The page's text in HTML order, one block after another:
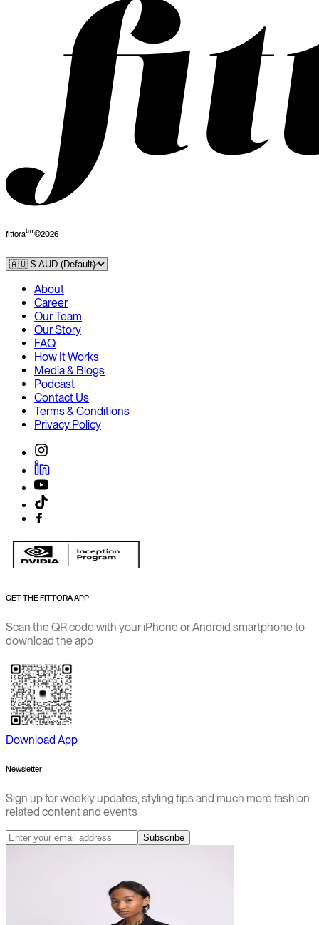
fittoratm©2026
About
Career
Our Team
Our Story
FAQ
How It Works
Media & Blogs
Podcast
Contact Us
Terms & Conditions
Privacy Policy
GET THE FITTORA APP
Scan the QR code with your iPhone or Android smartphone to
download the app
Download App
Newsletter
Sign up for weekly updates, styling tips and much more fashion
related content and events
Subscribe